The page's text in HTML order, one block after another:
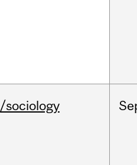
/sociology